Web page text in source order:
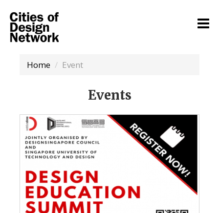
Home Event
Events